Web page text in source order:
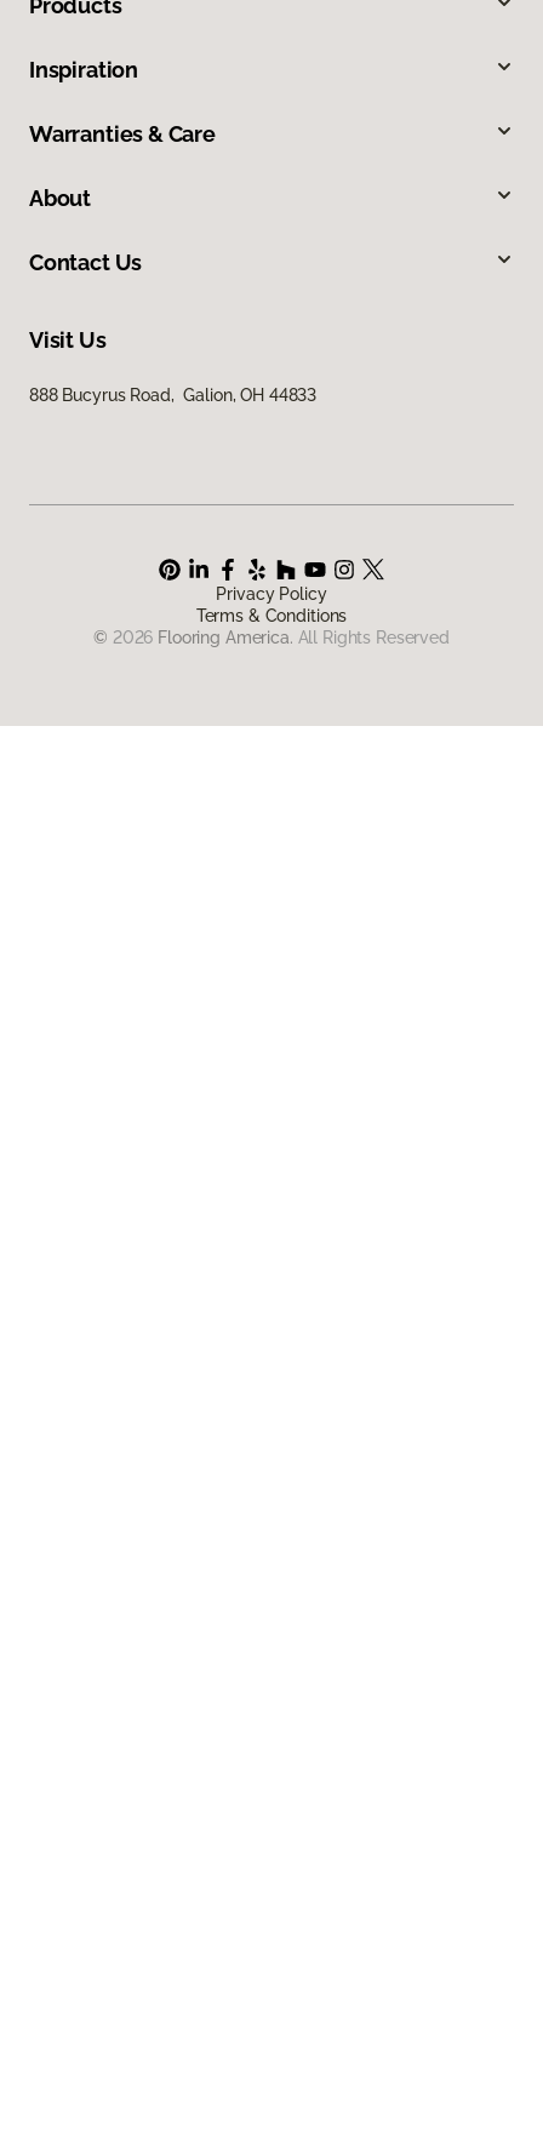
Products
Inspiration
Warranties & Care
About
Contact Us
Visit Us
888 Bucyrus Road, Galion, OH 44833
Privacy Policy
Terms & Conditions
© 2026 Flooring America. All Rights Reserved